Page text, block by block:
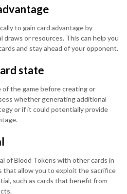
to gain card advantage by
draws or resources. This can help you
and stay ahead of your opponent.
state
the game before creating or
whether generating additional
or if it could potentially provide
of Blood Tokens with other cards in
that allow you to exploit the sacrifice
such as cards that benefit from